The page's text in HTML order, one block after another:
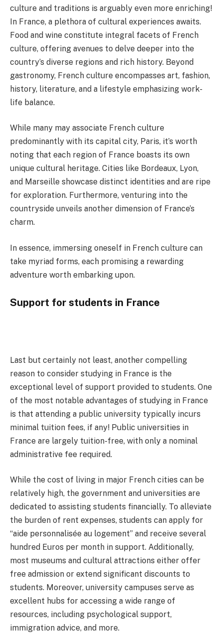
culture and traditions is arguably even more enriching!
In France, a plethora of cultural experiences awaits.
Food and wine constitute integral facets of French
culture, offering avenues to delve deeper into the
country’s diverse regions and rich history. Beyond
gastronomy, French culture encompasses art, fashion,
history, literature, and a lifestyle emphasizing work-
life balance.
While many may associate French culture
predominantly with its capital city, Paris, it’s worth
noting that each region of France boasts its own
unique cultural heritage. Cities like Bordeaux, Lyon,
and Marseille showcase distinct identities and are ripe
for exploration. Furthermore, venturing into the
countryside unveils another dimension of France’s
charm.
In essence, immersing oneself in French culture can
take myriad forms, each promising a rewarding
adventure worth embarking upon.
Support for students in France
Last but certainly not least, another compelling
reason to consider studying in France is the
exceptional level of support provided to students. One
of the most notable advantages of studying in France
is that attending a public university typically incurs
minimal tuition fees, if any! Public universities in
France are largely tuition-free, with only a nominal
administrative fee required.
While the cost of living in major French cities can be
relatively high, the government and universities are
dedicated to assisting students financially. To alleviate
the burden of rent expenses, students can apply for
“aide personnalisée au logement” and receive several
hundred Euros per month in support. Additionally,
most museums and cultural attractions either offer
free admission or extend significant discounts to
students. Moreover, university campuses serve as
excellent hubs for accessing a wide range of
resources, including psychological support,
immigration advice, and more.